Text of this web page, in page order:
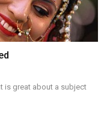
is great about a subject